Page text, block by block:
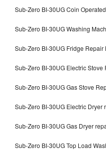
Sub-Zero BI-30UG Coin
Sub-Zero BI-30UG Washing
Sub-Zero BI-30UG Fridge Repair
Sub-Zero BI-30UG Electric Stove
Sub-Zero BI-30UG Gas Stove
Sub-Zero BI-30UG Electric Dryer
Sub-Zero BI-30UG Gas Dryer
Sub-Zero BI-30UG Top Load